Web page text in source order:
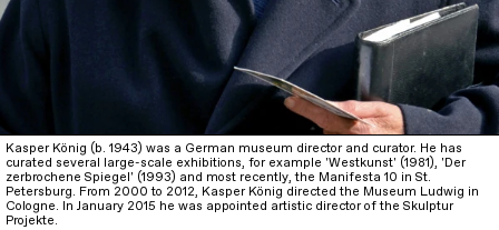
Kasper König (b. 1943) was a German museum director and curator. He has
curated several large-scale exhibitions, for example 'Westkunst' (1981), 'Der
zerbrochene Spiegel' (1993) and most recently, the Manifesta 10 in St.
Petersburg. From 2000 to 2012, Kasper König directed the Museum Ludwig in
Cologne. In January 2015 he was appointed artistic director of the Skulptur
Projekte.